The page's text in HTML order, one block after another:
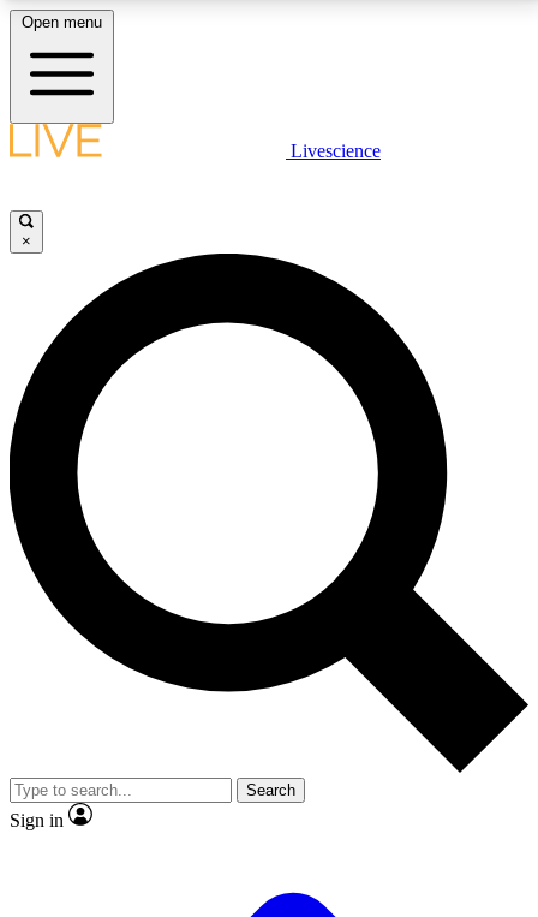
LIVE SCIENCE PLUS
JOIN FREE
LIVE SCIENCE PRO
Unlimited access to our exclusive features, expert analysis and in-depth
interviews, all ad-free
No ads, ever
Exclusive, original
reporting
video
Member-only features
Open menu
Livescience
×
Search
Sign in